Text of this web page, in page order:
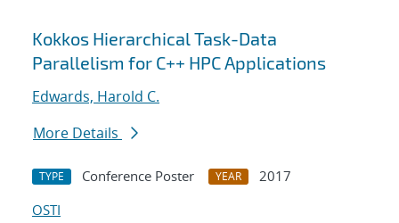
Kokkos Hierarchical Task-Data
Parallelism for C++ HPC Applications
Edwards, Harold C.
More Details
TYPE Conference Poster YEAR
2017
OSTI